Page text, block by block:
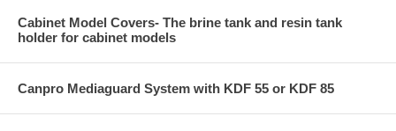
Cabinet Model Covers- The brine tank and resin tank
holder for cabinet models
Canpro Mediaguard System with KDF 55 or KDF 85